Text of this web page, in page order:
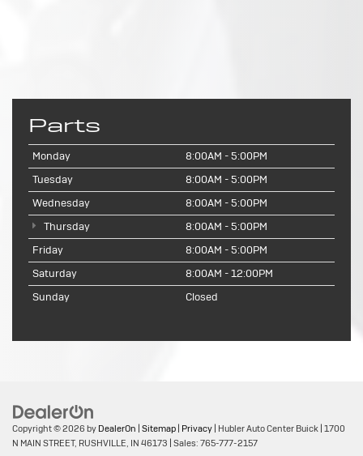
Parts
Monday
8:00AM - 5:00PM
Tuesday
8:00AM - 5:00PM
Wednesday
8:00AM - 5:00PM
Thursday
8:00AM - 5:00PM
Friday
8:00AM - 5:00PM
Saturday
8:00AM - 12:00PM
Sunday
Closed
Copyright © 2026 by DealerOn | Sitemap | Privacy | Hubler Auto Center Buick | 1700
N MAIN STREET, RUSHVILLE, IN 46173 | Sales: 765-777-2157